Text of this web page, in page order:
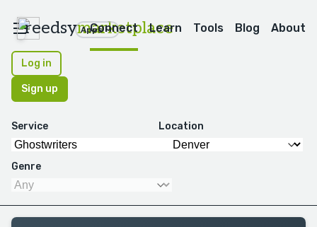
reedsymarketplace
Apps
Connect Learn Tools Blog About
Log in
Sign up
Service Location
Genre